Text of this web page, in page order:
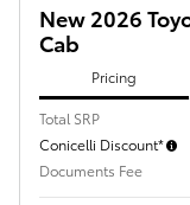
New 2026
Cab
Pricing
Total SRP
Conicelli Discount*
Documents Fee